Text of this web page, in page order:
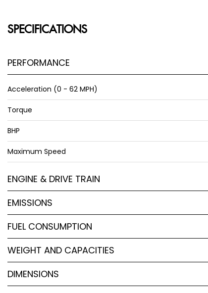
SPECIFICATIONS
PERFORMANCE
Acceleration (0 - 62 MPH)
Torque
BHP
Maximum Speed
ENGINE & DRIVE TRAIN
EMISSIONS
FUEL CONSUMPTION
WEIGHT AND CAPACITIES
DIMENSIONS